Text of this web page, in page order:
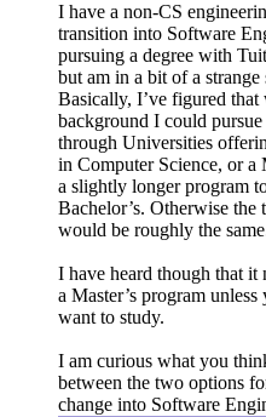
I have a non-CS
transition into Software
pursuing a degree with
but am in a bit of a
Basically, I’ve figured
background I could pursue
through Universities
in Computer Science, or a
a slightly longer program
Bachelor’s. Otherwise the
would be roughly the
I have heard though that it
a Master’s program
want to study.
I am curious what you
between the two options
change into Software